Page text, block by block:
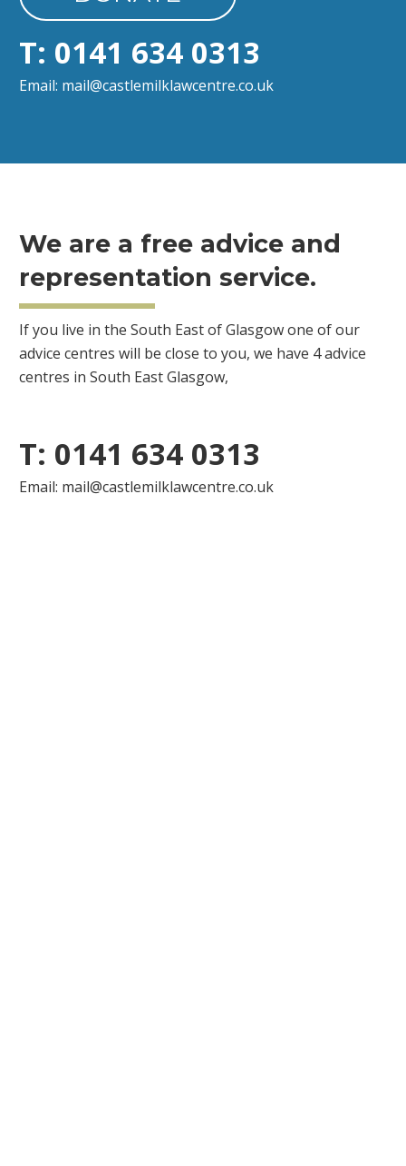
T: 0141 634 0313
Email: mail@castlemilklawcentre.co.uk
We are a free advice and
representation service.
If you live in the South East of Glasgow one of our
advice centres will be close to you, we have 4 advice
centres in South East Glasgow,
T: 0141 634 0313
Email: mail@castlemilklawcentre.co.uk